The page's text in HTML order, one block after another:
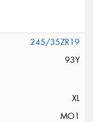
245/35ZR19
93Y
XL
MO1